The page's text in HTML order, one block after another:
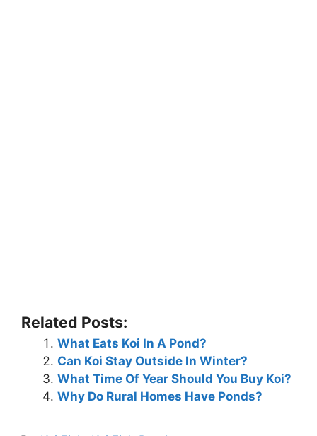
Related Posts:
What Eats Koi In A Pond?
Can Koi Stay Outside In Winter?
What Time Of Year Should You Buy Koi?
Why Do Rural Homes Have Ponds?